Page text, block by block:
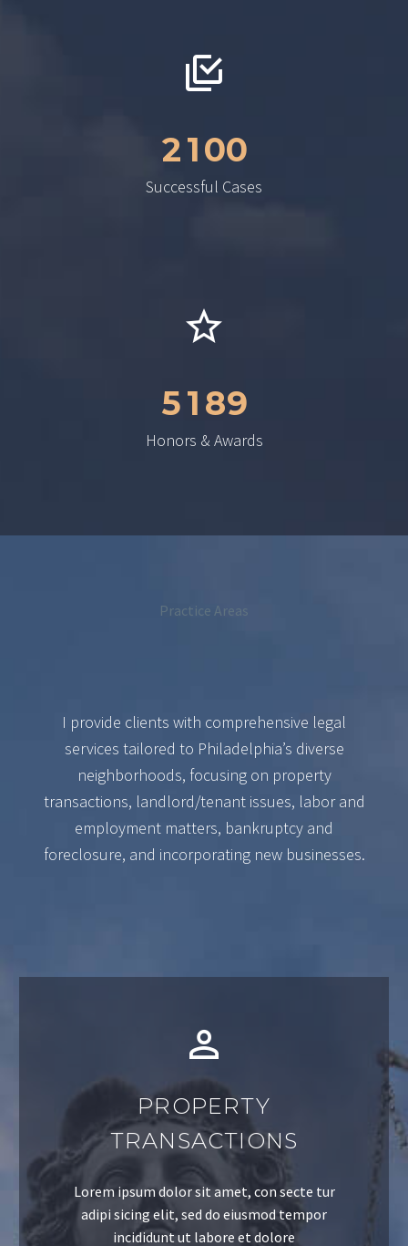
2100
Successful Cases
51 89
Honors & Awards
Practice Areas
I provide clients with comprehensive legal
services tailored to Philadelphia’s diverse
neighborhoods, focusing on property
transactions, landlord/tenant issues, labor and
employment matters, bankruptcy and
foreclosure, and incorporating new businesses.
PROPERTY
TRANSACTIONS
Lorem ipsum dolor sit amet, con secte tur
adipi sicing elit, sed do eiusmod tempor
incididunt ut labore et dolore